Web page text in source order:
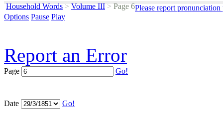
Household Words > Volume III >Page 6Please report pronunciation
Options Pause Play
Report an Error
Page Go!
Date Go!